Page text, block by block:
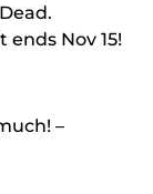
ends Nov 15!
–